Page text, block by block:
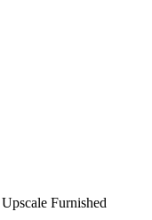
Upscale Furnished